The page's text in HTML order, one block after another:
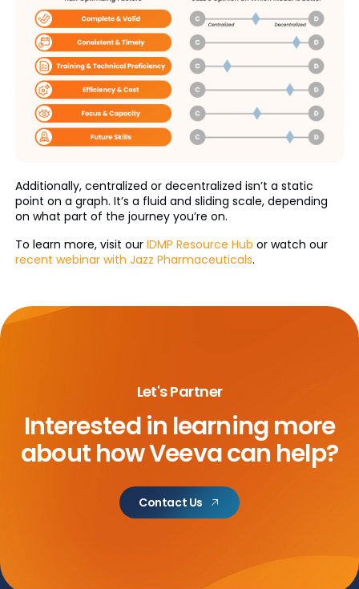
Additionally, centralized or decentralized isn’t a static
point on a graph. It’s a fluid and sliding scale, depending
on what part of the journey you’re on.
To learn more, visit our IDMP Resource Hub or watch our
recent webinar with Jazz Pharmaceuticals.
Let's Partner
Interested in learning more
abouthow Veeva can help?
Contact Us